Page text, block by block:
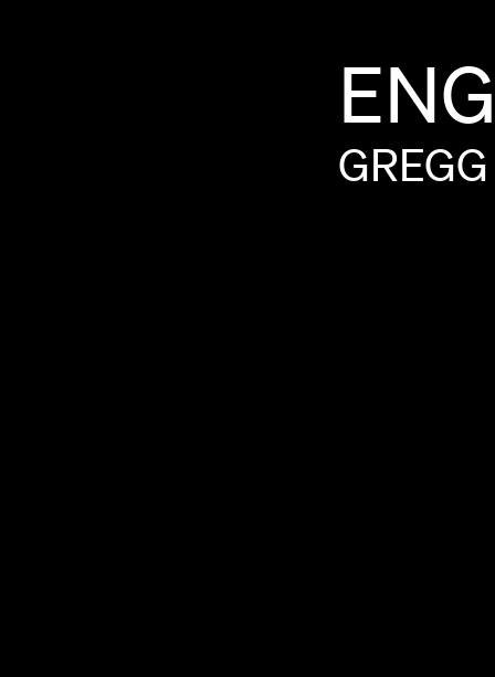
GREGG